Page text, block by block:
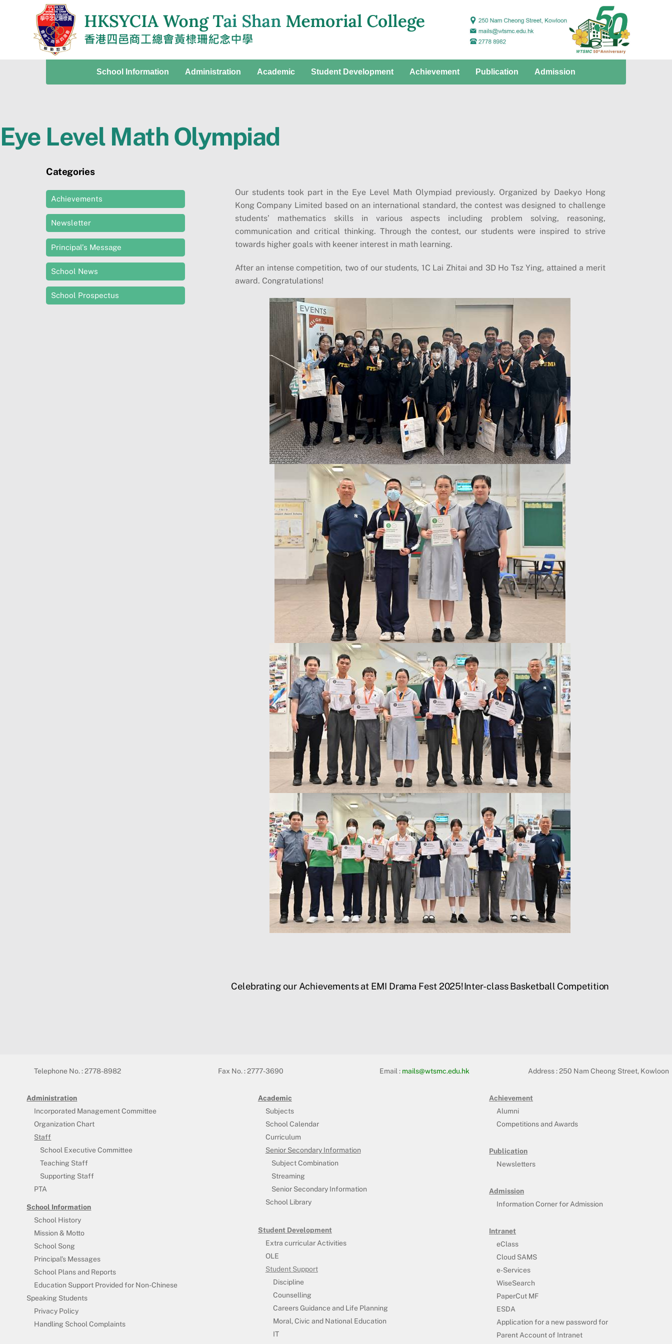
School Information Administration Academic Student Development Achievement Publication Admission
Eye Level Math Olympiad
Our students took part in the Eye Level Math Olympiad previously. Organized by Daekyo Hong
Kong Company Limited based on an international standard, the contest was designed to challenge
students’ mathematics skills in various aspects including problem solving, reasoning,
communication and critical thinking. Through the contest, our students were inspired to strive
towards higher goals with keener interest in math learning.
After an intense competition, two of our students, 1C Lai Zhitai and 3D Ho Tsz Ying, attained a merit
award. Congratulations!
Celebrating our Achievements at EMI Drama Fest 2025!Inter-class Basketball Competition
Categories
Achievements
Newsletter
Principal’s Message
School News
School Prospectus
Telephone No. : 2778-8982 Fax No. : 2777-3690 Email : mails@wtsmc.edu.hk Address :250 Nam Cheong Street, Kowloon
Administration
Incorporated Management Committee
Organization Chart
Staff
School Executive Committee
Teaching Staff
Supporting Staff
PTA
School Information
School History
Mission & Motto
School Song
Principal’s Messages
School Plans and Reports
Education Support Provided for Non-Chinese
Speaking Students
Privacy Policy
Handling School Complaints
Academic
Subjects
School Calendar
Curriculum
Senior Secondary Information
Subject Combination
Streaming
Senior Secondary Information
School Library
Student Development
Extra curricular Activities
OLE
Student Support
Discipline
Counselling
Careers Guidance and Life Planning
Moral, Civic and National Education
IT
Achievement
Alumni
Competitions and Awards
Publication
Newsletters
Admission
Information Corner for Admission
Intranet
eClass
Cloud SAMS
e-Services
WiseSearch
PaperCut MF
ESDA
Application for a new password for
Parent Account of Intranet